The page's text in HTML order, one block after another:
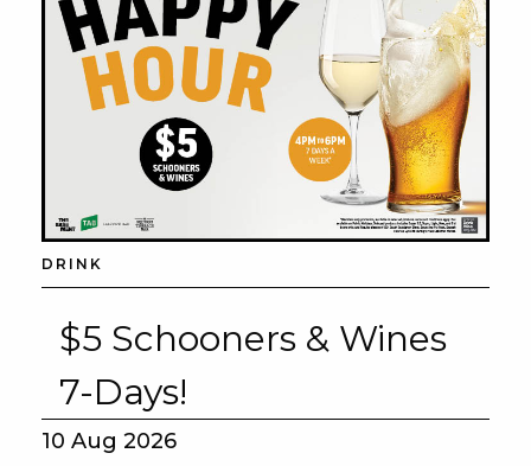
DRINK
$5 Schooners & Wines
7-Days!
10 Aug 2026